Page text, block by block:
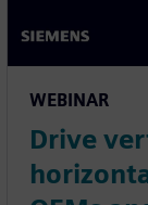
WEBINAR
Drive